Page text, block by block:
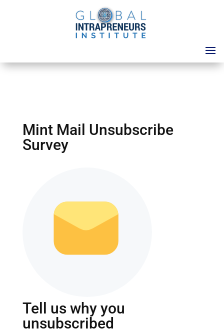
Mint Mail Unsubscribe
Survey
Tell us why you
unsubscribed